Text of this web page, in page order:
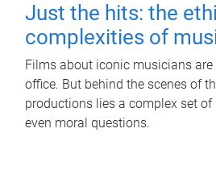
Just the hits: the
complexities of
Films about iconic musicians
office. But behind the scenes of
productions lies a complex set
even moral questions.